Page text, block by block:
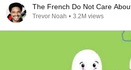
The French Do Not Care
Trevor Noah • 3.2M views